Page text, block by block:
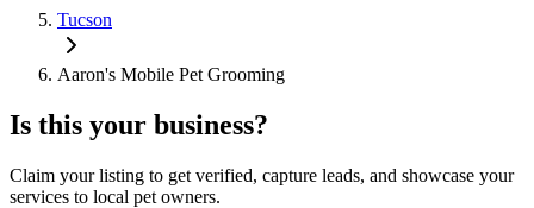
Tucson
Aaron's Mobile Pet Grooming
Is this your business?
Claim your listing to get verified, capture leads, and showcase your
services to local pet owners.